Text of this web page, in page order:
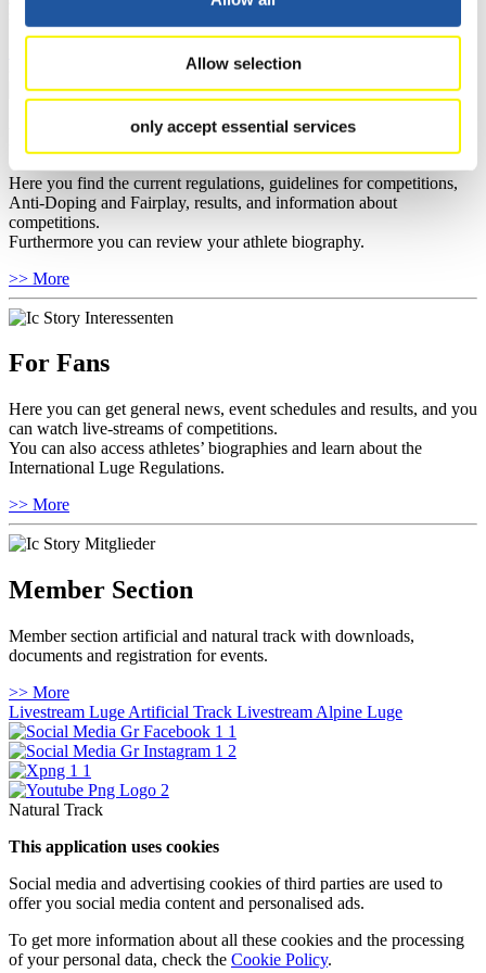
Allow selection
only accept essential services
For Athletes
Here you find the current regulations, guidelines for competitions,
Anti-Doping and Fairplay, results, and information about
competitions.
Furthermore you can review your athlete biography.
>> More
For Fans
Here you can get general news, event schedules and results, and you
can watch live-streams of competitions.
You can also access athletes’ biographies and learn about the
International Luge Regulations.
>> More
Member Section
Member section artificial and natural track with downloads,
documents and registration for events.
>> More
Livestream Luge Artificial Track Livestream Alpine Luge
Natural Track
This application uses cookies
Social media and advertising cookies of third parties are used to
offer you social media content and personalised ads.
To get more information about all these cookies and the processing
of your personal data, check the Cookie Policy.